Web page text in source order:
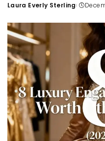
Posted
Laura Everly Sterling